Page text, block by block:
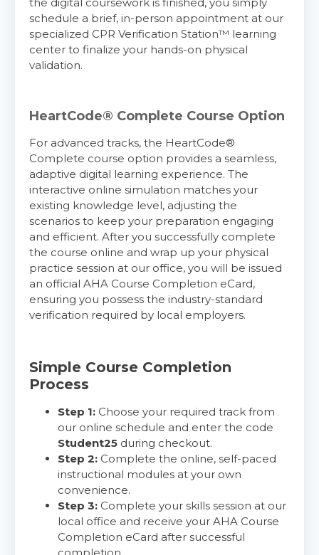
schedule a brief, in-person appointment at our
specialized CPR Verification Station™ learning
center to finalize your hands-on physical
validation.
HeartCode® Complete Course Option
For advanced tracks, the HeartCode®
Complete course option provides a seamless,
adaptive digital learning experience. The
interactive online simulation matches your
existing knowledge level, adjusting the
scenarios to keep your preparation engaging
and efficient. After you successfully complete
the course online and wrap up your physical
practice session at our office, you will be issued
an official AHA Course Completion eCard,
ensuring you possess the industry-standard
verification required by local employers.
Simple Course Completion
Process
Step 1: Choose your required track from
our online schedule and enter the code
Student25 during checkout.
Step 2: Complete the online, self-paced
instructional modules at your own
convenience.
Step 3: Complete your skills session at our
local office and receive your AHA Course
Completion eCard after successful